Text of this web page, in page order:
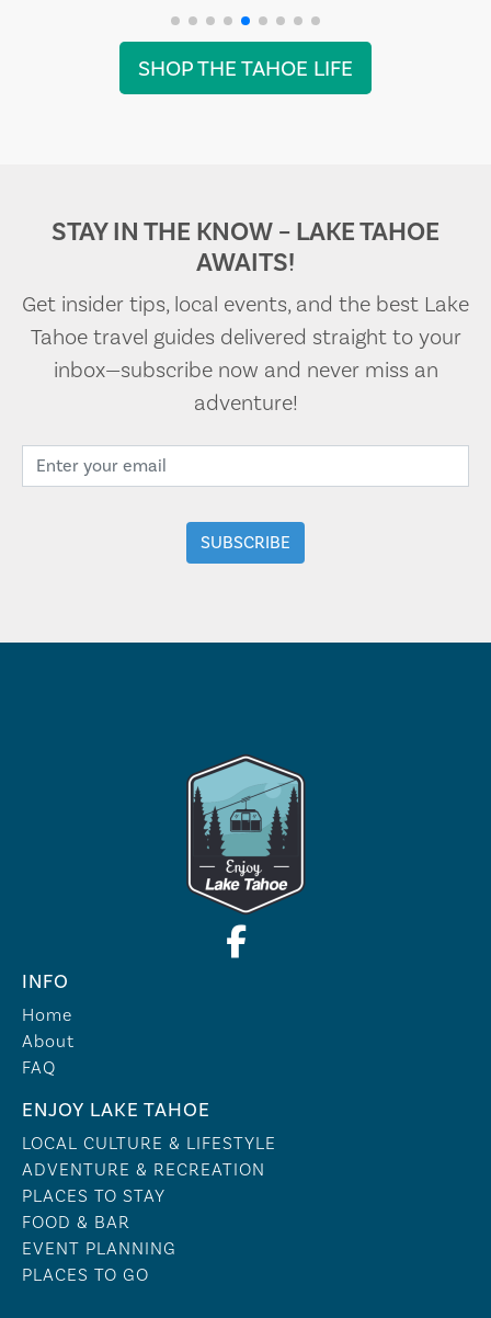
SHOP THE TAHOE LIFE
STAY IN THE KNOW – LAKE TAHOE
AWAITS!
Get insider tips, local events, and the best Lake
Tahoe travel guides delivered straight to your
inbox—subscribe now and never miss an
adventure!
INFO
Home
About
FAQ
ENJOY LAKE TAHOE
LOCAL CULTURE & LIFESTYLE
ADVENTURE & RECREATION
PLACES TO STAY
FOOD & BAR
EVENT PLANNING
PLACES TO GO